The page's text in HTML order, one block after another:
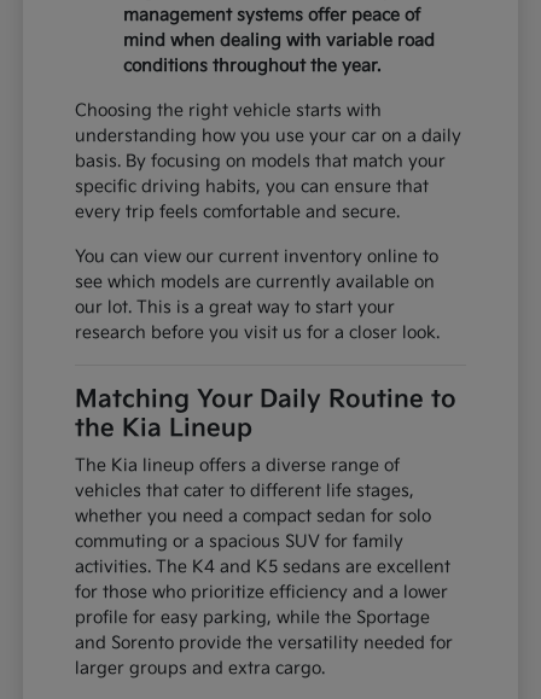
management systems offer peace of
mind when dealing with variable road
conditions throughout the year.
Choosing the right vehicle starts with
understanding how you use your car on a daily
basis. By focusing on models that match your
specific driving habits, you can ensure that
every trip feels comfortable and secure.
You can view our current inventory online to
see which models are currently available on
our lot. This is a great way to start your
research before you visit us for a closer look.
Matching Your Daily Routine to
the Kia Lineup
The Kia lineup offers a diverse range of
vehicles that cater to different life stages,
whether you need a compact sedan for solo
commuting or a spacious SUV for family
activities. The K4 and K5 sedans are excellent
for those who prioritize efficiency and a lower
profile for easy parking, while the Sportage
and Sorento provide the versatility needed for
larger groups and extra cargo.